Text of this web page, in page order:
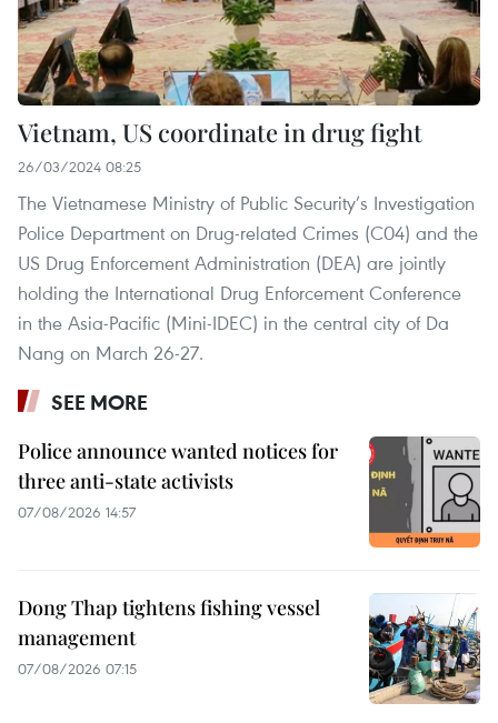
Vietnam, US coordinate in drug fight
26/03/2024 08:25
The Vietnamese Ministry of Public Security’s Investigation
Police Department on Drug-related Crimes (C04) and the
US Drug Enforcement Administration (DEA) are jointly
holding the International Drug Enforcement Conference
in the Asia-Pacific (Mini-IDEC) in the central city of Da
Nang on March 26-27.
SEE MORE
Police announce wanted notices for
three anti-state activists
07/08/2026 14:57
Dong Thap tightens fishing vessel
management
07/08/2026 07:15